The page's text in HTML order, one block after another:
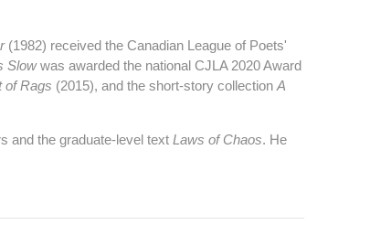
(1982) received the Canadian League of Poets'
Slowwas awarded the national CJLA 2020 Award
of Rags (2015), and the short‑story collection A
and the graduate‑level text Laws of Chaos. He